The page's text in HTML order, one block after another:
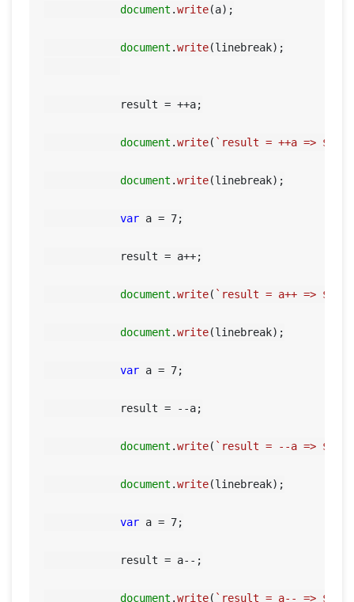
document .write(a);
document .write(linebreak);
result = ++a;
document .write( `result = ++a =>
document .write(linebreak);
var a = 7;
result = a++;
document .write( `result = a++ =>
document .write(linebreak);
var a = 7;
result = --a;
document .write( `result = --a =>
document .write(linebreak);
var a = 7;
result = a--;
document .write( `result = a-- =>